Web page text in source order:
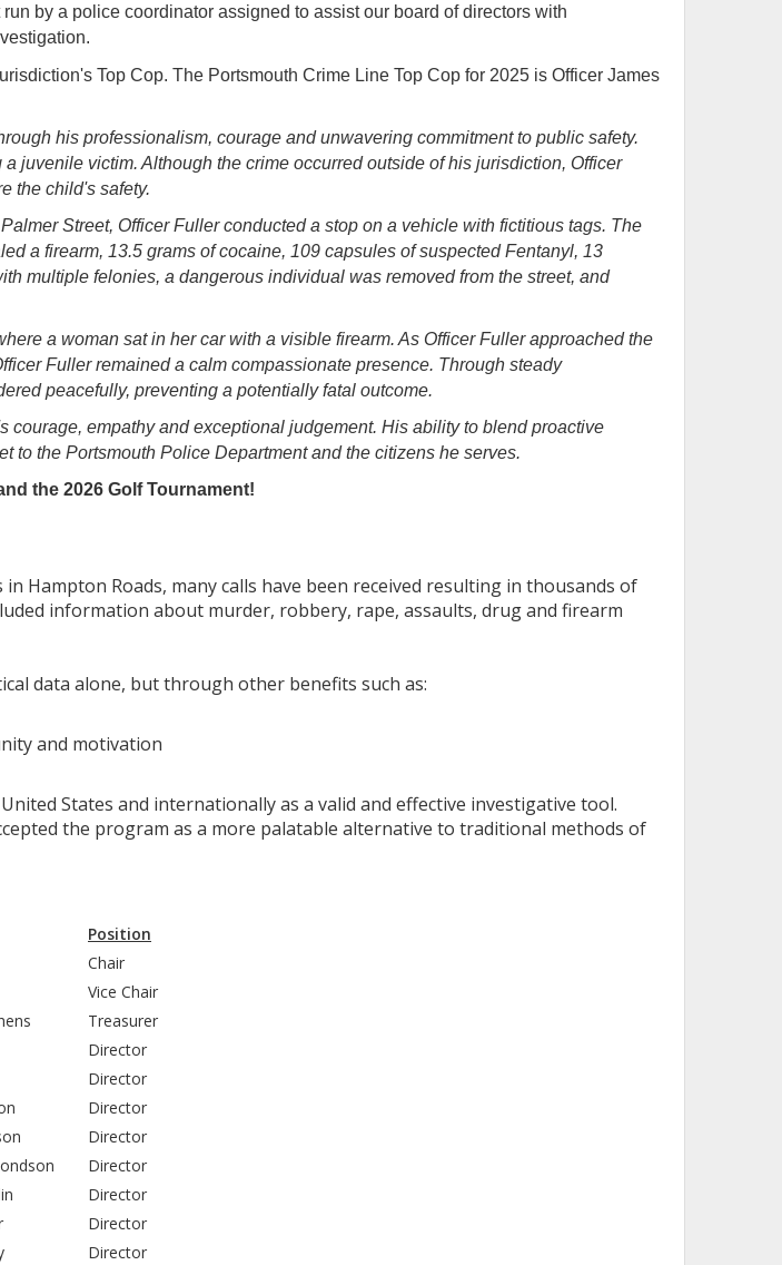
by a police coordinator assigned to assist our board of directors with
Top Cop. The Portsmouth Crime Line Top Cop for 2025 is Officer James
his professionalism, courage and unwavering commitment to public safety.
juvenile victim. Although the crime occurred outside of his jurisdiction, Officer
the child's safety.
Street, Officer Fuller conducted a stop on a vehicle with fictitious tags. The
a firearm, 13.5 grams of cocaine, 109 capsules of suspected Fentanyl, 13
multiple felonies, a dangerous individual was removed from the street, and
a woman sat in her car with a visible firearm. As Officer Fuller approached the
Fuller remained a calm compassionate presence. Through steady
peacefully, preventing a potentially fatal outcome.
empathy and exceptional judgement. His ability to blend proactive
to the Portsmouth Police Department and the citizens he serves.
the 2026 Golf Tournament!
Hampton Roads, many calls have been received resulting in thousands of
information about murder, robbery, rape, assaults, drug and firearm
data alone, but through other benefits such as:
and motivation
States and internationally as a valid and effective investigative tool.
the program as a more palatable alternative to traditional methods of
Position
Chair
Vice Chair
Treasurer
Director
Director
Director
Director
Director
Director
Director
Director